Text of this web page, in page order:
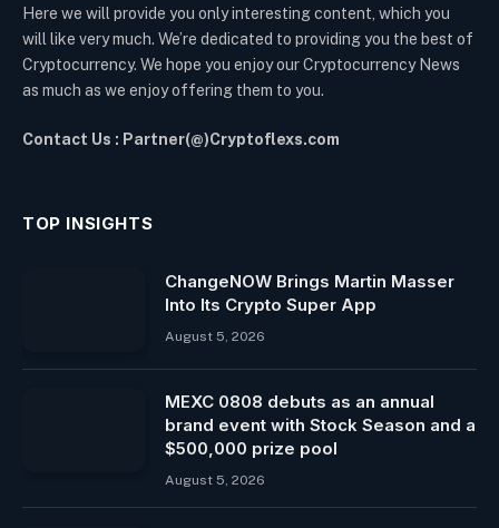
Here we will provide you only interesting content, which you
will like very much. We’re dedicated to providing you the best of
Cryptocurrency. We hope you enjoy our Cryptocurrency News
as much as we enjoy offering them to you.
Contact Us : Partner(@)Cryptoflexs.com
TOP INSIGHTS
ChangeNOW Brings Martin Masser
Into Its Crypto Super App
August 5, 2026
MEXC 0808 debuts as an annual
brand event with Stock Season and a
$500,000 prize pool
August 5, 2026